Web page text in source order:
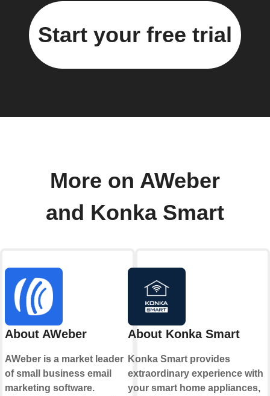
Start your free trial
More on AWeber
and Konka Smart
About AWeber
AWeber is a market leader
of small business email
marketing software.
About Konka Smart
Konka Smart provides
extraordinary experience with
your smart home appliances,